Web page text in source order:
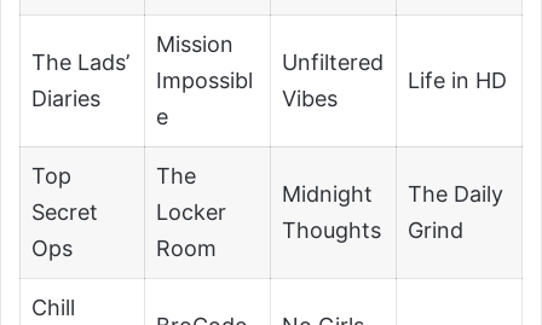
The Lads’
Diaries
Mission
Impossibl
e
Unfiltered
Vibes
Life in HD
Top
Secret
Ops
The
Locker
Room
Midnight
Thoughts
The Daily
Grind
Chill